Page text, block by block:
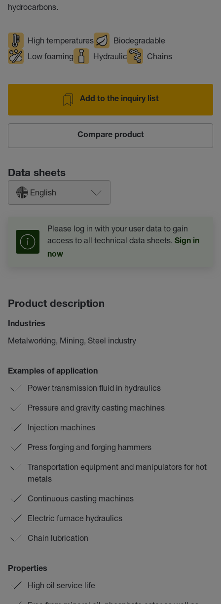
hydrocarbons.
High temperatures
Biodegradable
Low foaming
Hydraulic Chains
Add to the inquiry list
Compare product
Data sheets
English
Please log in with your user data to gain
access to all technical data sheets. Sign in
now
Product description
Industries
Metalworking, Mining, Steel industry
Examples of application
Power transmission fluid in hydraulics
Pressure and gravity casting machines
Injection machines
Press forging and forging hammers
Transportation equipment and manipulators for hot
metals
Continuous casting machines
Electric furnace hydraulics
Chain lubrication
Properties
High oil service life